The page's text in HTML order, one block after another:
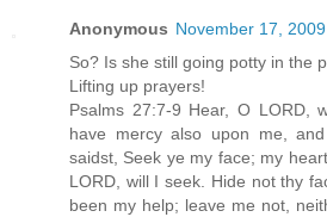
Anonymous November 17,
So? Is she still going potty in the
Lifting up prayers!
Psalms 27:7-9 Hear, O LORD,
have mercy also upon me,
saidst, Seek ye my face; my
LORD, will I seek. Hide not thy
been my help; leave me not,